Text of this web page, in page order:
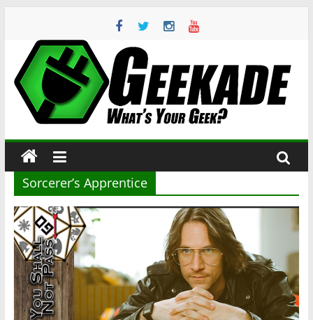
content
Geekade
Your
Geek?
Sorcerer’s Apprentice